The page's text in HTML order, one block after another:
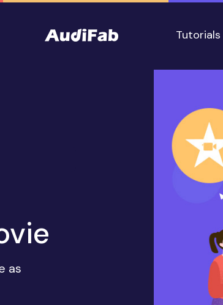
Tutorials
as